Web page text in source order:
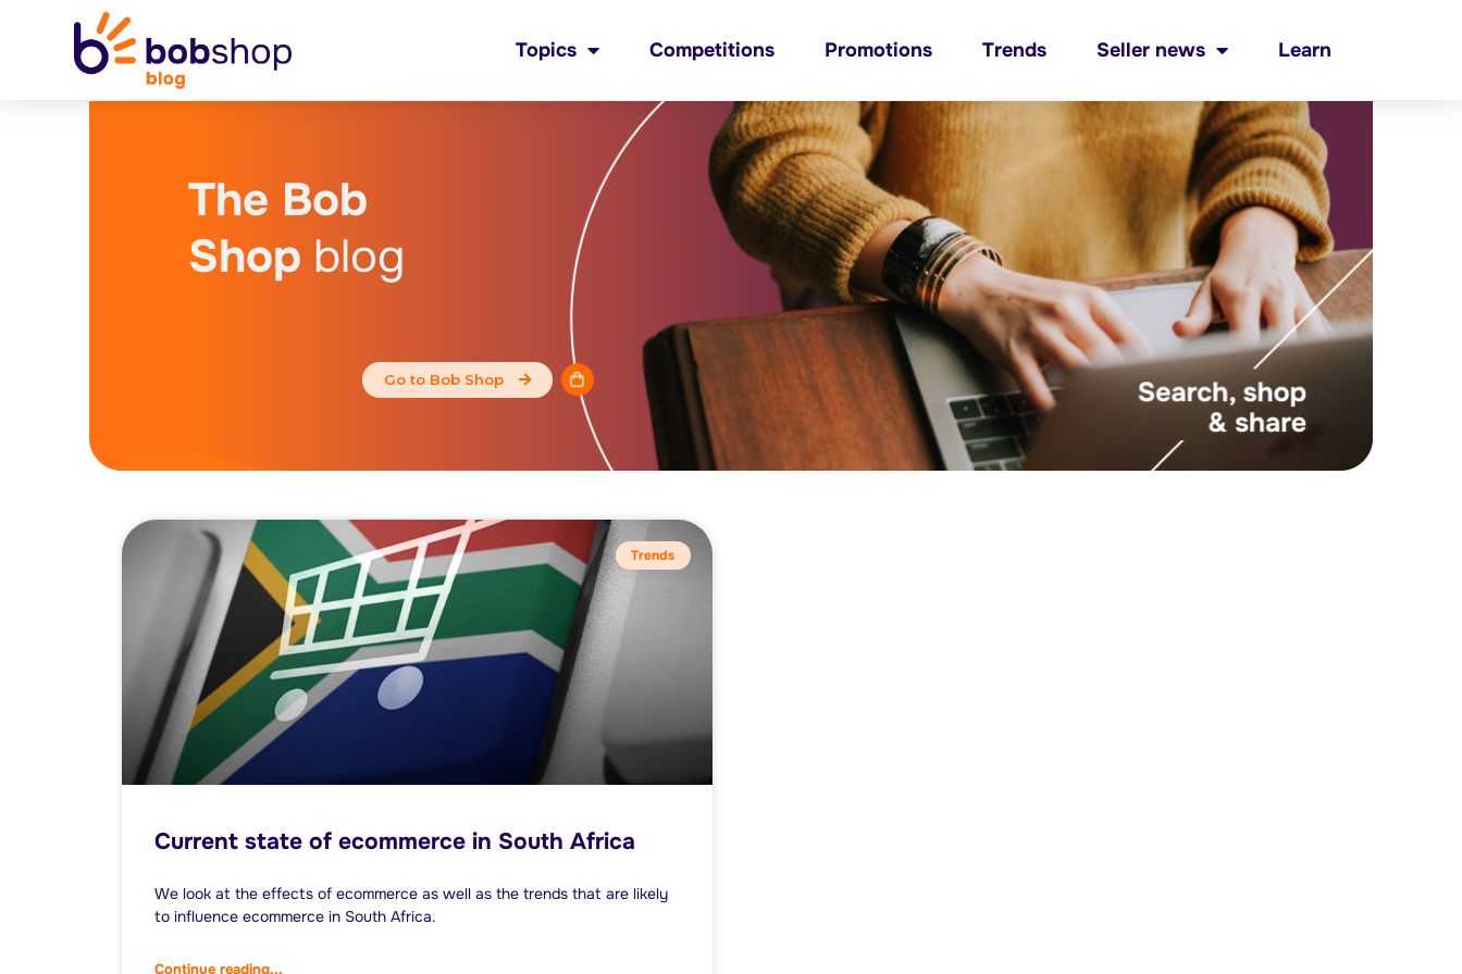
Topics Competitions Promotions Trends Seller news Learn
The Bob
Shop blog
Go to Bob Shop
Trends
Current state of ecommerce in South Africa
We look at the effects of ecommerce as well as the trends that are likely
to influence ecommerce in South Africa.
Continue reading...